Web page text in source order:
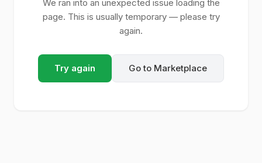
We ran into an unexpected issue loading the
page. This is usually temporary — please try
again.
Try again Go to Marketplace